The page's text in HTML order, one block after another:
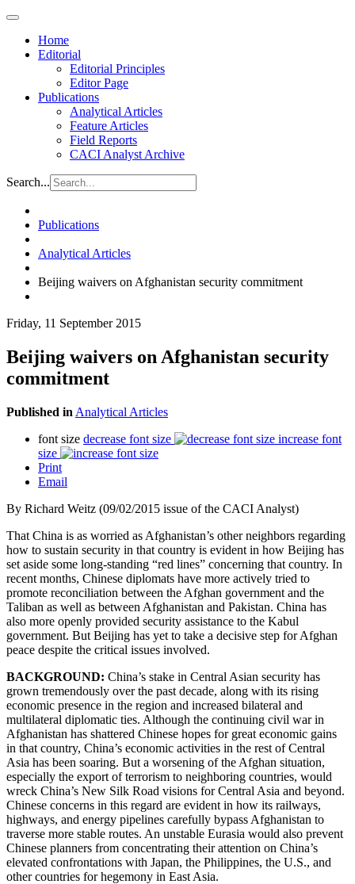
Home
Editorial
Editorial Principles
Editor Page
Publications
Analytical Articles
Feature Articles
Field Reports
CACI Analyst Archive
Search...
Publications
Analytical Articles
Beijing waivers on Afghanistan security commitment
Friday, 11 September 2015
Beijing waivers on Afghanistan security
commitment
Published in Analytical Articles
font size decrease font size
increase font
size
Print
Email
By Richard Weitz (09/02/2015 issue of the CACI Analyst)
That China is as worried as Afghanistan’s other neighbors regarding
how to sustain security in that country is evident in how Beijing has
set aside some long-standing “red lines” concerning that country. In
recent months, Chinese diplomats have more actively tried to
promote reconciliation between the Afghan government and the
Taliban as well as between Afghanistan and Pakistan. China has
also more openly provided security assistance to the Kabul
government. But Beijing has yet to take a decisive step for Afghan
peace despite the critical issues involved.
BACKGROUND: China’s stake in Central Asian security has
grown tremendously over the past decade, along with its rising
economic presence in the region and increased bilateral and
multilateral diplomatic ties. Although the continuing civil war in
Afghanistan has shattered Chinese hopes for great economic gains
in that country, China’s economic activities in the rest of Central
Asia has been soaring. But a worsening of the Afghan situation,
especially the export of terrorism to neighboring countries, would
wreck China’s New Silk Road visions for Central Asia and beyond.
Chinese concerns in this regard are evident in how its railways,
highways, and energy pipelines carefully bypass Afghanistan to
traverse more stable routes. An unstable Eurasia would also prevent
Chinese planners from concentrating their attention on China’s
elevated confrontations with Japan, the Philippines, the U.S., and
other countries for hegemony in East Asia.